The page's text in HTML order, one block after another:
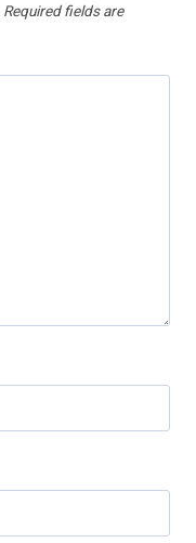
Required fields are